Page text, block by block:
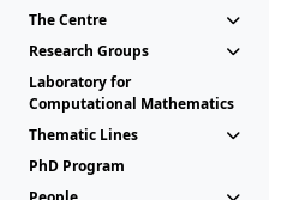
The Centre
Research Groups
Laboratory for
Computational Mathematics
Thematic Lines
PhD Program